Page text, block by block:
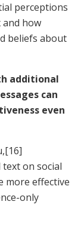
perceptions
how
beliefs about
additional
can
even
[16]
on social
more effective
only